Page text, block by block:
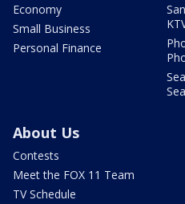
Economy
Small Business
Personal Finance
About Us
Contests
Meet the FOX 11 Team
TV Schedule